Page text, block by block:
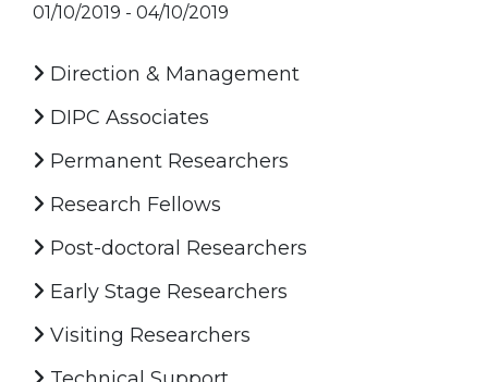
01/10/2019 - 04/10/2019
Direction & Management
DIPC Associates
Permanent Researchers
Research Fellows
Post-doctoral Researchers
Early Stage Researchers
Visiting Researchers